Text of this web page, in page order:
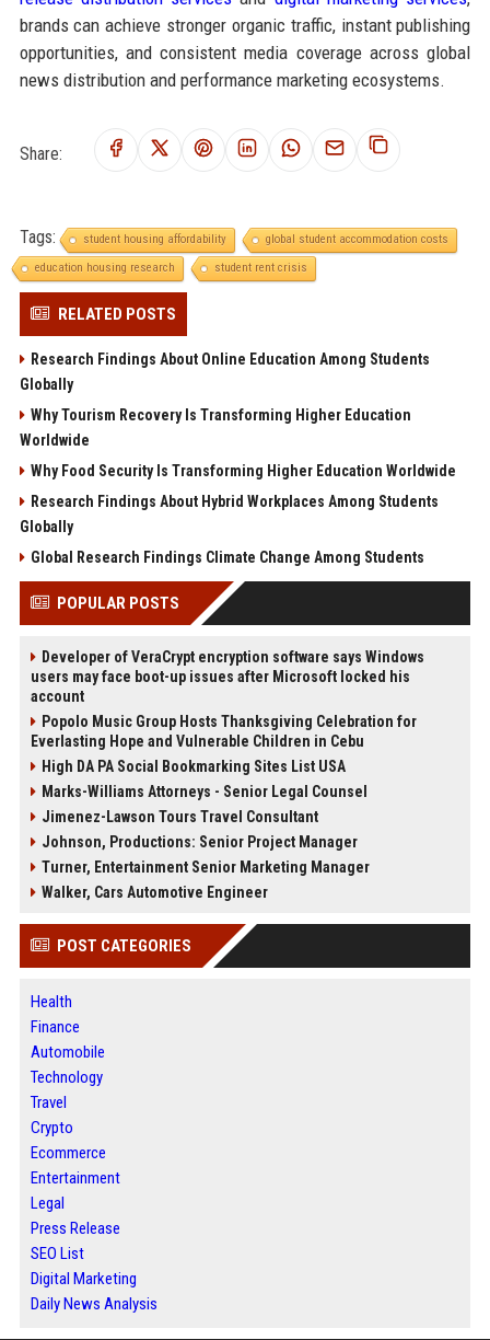
brands can achieve stronger organic traffic, instant publishing
opportunities, and consistent media coverage across global
news distribution and performance marketing ecosystems.
Share:
Tags: student housing affordability
global student accommodation costs
education housing research
student rent crisis
RELATED POSTS
Research Findings About Online Education Among Students
Globally
Why Tourism Recovery Is Transforming Higher Education
Worldwide
Why Food Security Is Transforming Higher Education Worldwide
Research Findings About Hybrid Workplaces Among Students
Globally
Global Research Findings Climate Change Among Students
POPULAR POSTS
Developer of VeraCrypt encryption software says Windows
users may face boot-up issues after Microsoft locked his
account
Popolo Music Group Hosts Thanksgiving Celebration for
Everlasting Hope and Vulnerable Children in Cebu
High DA PA Social Bookmarking Sites List USA
Marks-Williams Attorneys - Senior Legal Counsel
Jimenez-Lawson Tours Travel Consultant
Johnson, Productions: Senior Project Manager
Turner, Entertainment Senior Marketing Manager
Walker, Cars Automotive Engineer
POST CATEGORIES
Health
Finance
Automobile
Technology
Travel
Crypto
Ecommerce
Entertainment
Legal
Press Release
SEO List
Digital Marketing
Daily News Analysis